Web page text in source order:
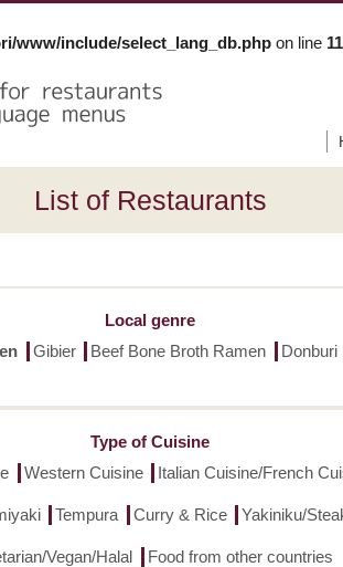
www/include/select_lang_db.php on line
List of Restaurants
Local genre
Gibier Beef Bone Broth Ramen Donburi
Type of Cuisine
Western Cuisine Italian Cuisine/French
Tempura Curry & Rice Yakiniku/
Vegan/Halal Food from other countries